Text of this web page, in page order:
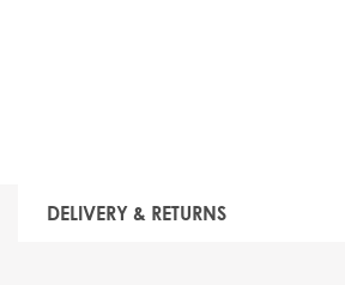
DELIVERY & RETURNS